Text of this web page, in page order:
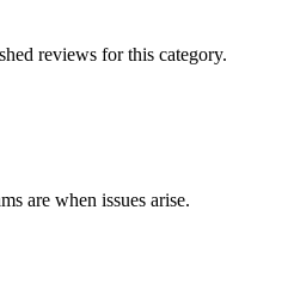
reviews for this category.
are when issues arise.